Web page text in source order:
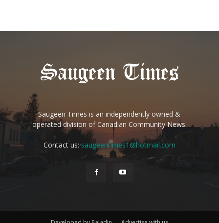
Saugeen Times is an independently owned &
operated division of Canadian Community News.
Contact us:saugeentimes1@hotmail.com